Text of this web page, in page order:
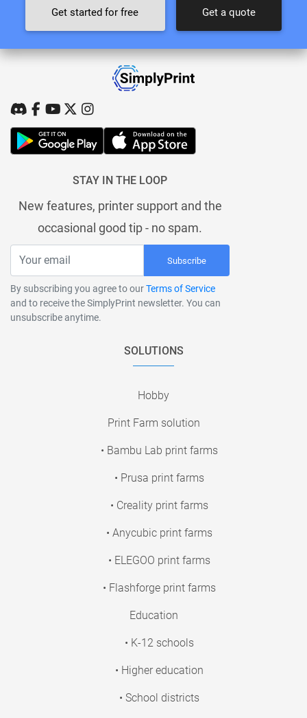
Get started for free Get a quote
STAY IN THE LOOP
New features, printer support and the
occasional good tip - no spam.
Subscribe
By subscribing you agree to ourTerms of Service
and to receive the SimplyPrint newsletter. You can
unsubscribe anytime.
SOLUTIONS
Hobby
Print Farm solution
• Bambu Lab print farms
• Prusa print farms
• Creality print farms
• Anycubic print farms
• ELEGOO print farms
• Flashforge print farms
Education
• K-12 schools
• Higher education
• School districts